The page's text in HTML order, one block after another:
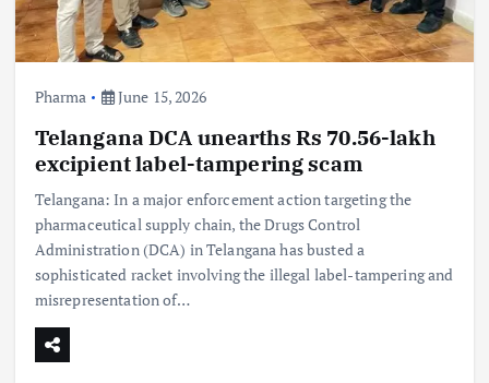
Pharma June 15, 2026
Telangana DCA unearths Rs 70.56-lakh
excipient label-tampering scam
Telangana: In a major enforcement action targeting the
pharmaceutical supply chain, the Drugs Control
Administration (DCA) in Telangana has busted a
sophisticated racket involving the illegal label-tampering and
misrepresentation of…